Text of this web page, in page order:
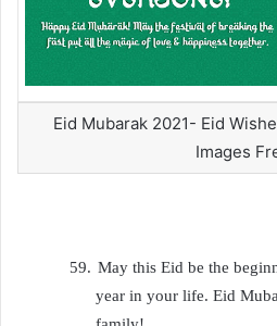
Eid Mubarak 2021- Eid
Images
59. May this Eid be the
year in your life. Eid